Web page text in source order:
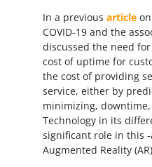
In a previousarticle
COVID-19 and the
discussed the need
cost of uptime for
the cost of providing
service, either by
minimizing,
Technology in its
significant role in this
Augmented Reality